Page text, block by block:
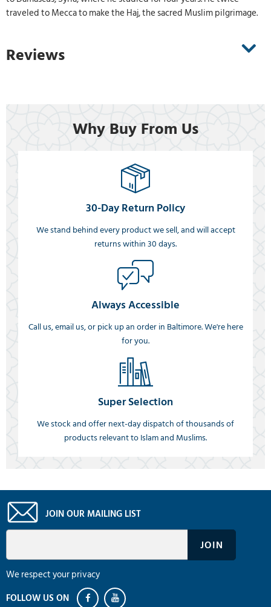
traveled to Mecca to make the Haj, the sacred Muslim pilgrimage.
Reviews
Why Buy From Us
30-Day Return Policy
We stand behind every product we sell, and will accept
returns within 30 days.
Always Accessible
Call us, email us, or pick up an order in Baltimore. We're here
for you.
Super Selection
We stock and offer next-day dispatch of thousands of
products relevant to Islam and Muslims.
JOIN OUR MAILING LIST
We respect your privacy